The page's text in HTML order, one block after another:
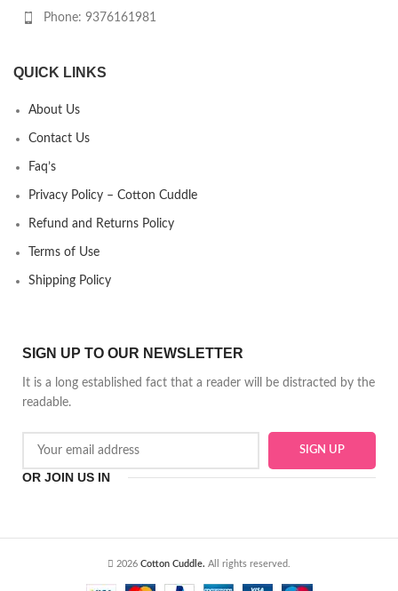
Phone: 9376161981
QUICK LINKS
About Us
Contact Us
Faq’s
Privacy Policy – Cotton Cuddle
Refund and Returns Policy
Terms of Use
Shipping Policy
SIGN UP TO OUR NEWSLETTER
It is a long established fact that a reader will be distracted by the
readable.
OR JOIN US IN
2026 Cotton Cuddle. All rights reserved.